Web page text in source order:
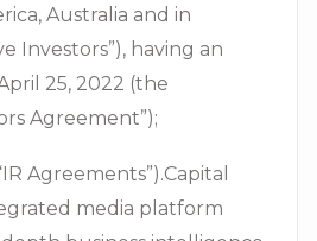
Australia and in
Investors”), having an
25, 2022 (the
Agreement”);
Agreements”).Capital
media platform